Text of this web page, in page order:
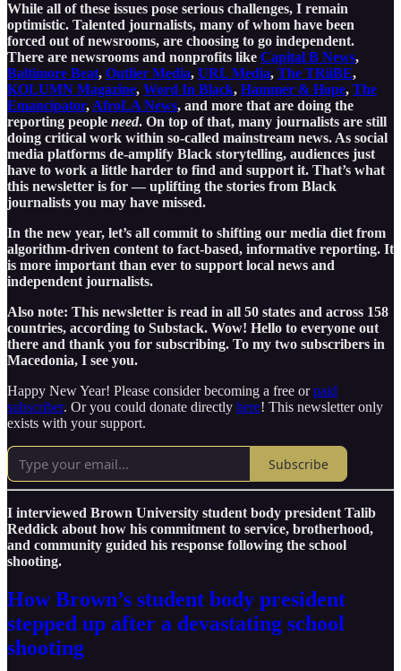
While all of these issues pose serious challenges, I remain
optimistic. Talented journalists, many of whom have been
forced out of newsrooms, are choosing to go independent.
There are newsrooms and nonprofits like Capital B News,
Baltimore Beat, Outlier Media, URL Media, The TRiiBE,
KOLUMN Magazine, Word In Black, Hammer & Hope, The
Emancipator, AfroLA News, and more that are doing the
reporting people need. On top of that, many journalists are still
doing critical work within so-called mainstream news. As social
media platforms de-amplify Black storytelling, audiences just
have to work a little harder to find and support it. That’s what
this newsletter is for — uplifting the stories from Black
journalists you may have missed.
In the new year, let’s all commit to shifting our media diet from
algorithm-driven content to fact-based, informative reporting. It
is more important than ever to support local news and
independent journalists.
Also note: This newsletter is read in all 50 states and across 158
countries, according to Substack. Wow! Hello to everyone out
there and thank you for subscribing. To my two subscribers in
Macedonia, I see you.
Happy New Year! Please consider becoming a free orpaid
subscriber. Or you could donate directly here! This newsletter only
exists with your support.
Subscribe
I interviewed Brown University student body president Talib
Reddick about how his commitment to service, brotherhood,
and community guided his response following the school
shooting.
How Brown’s student body president
stepped up after a devastating school
shooting